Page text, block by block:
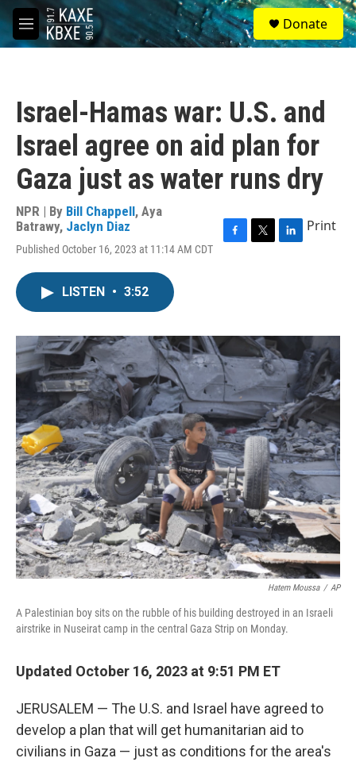
Skip to main content
M
e
S
e
a
Donate
Israel-Hamas war: U.S. and
Israel agree on aid plan for
Gaza just as water runs dry
NPR | By Bill Chappell, Aya
Batrawy, Jaclyn Diaz
Published October 16, 2023 at 11:14 AM CDT
o
r
I
n
Print
LISTEN • 3:52
Hatem Moussa / AP
A Palestinian boy sits on the rubble of his building destroyed in an Israeli
airstrike in Nuseirat camp in the central Gaza Strip on Monday.
Updated October 16, 2023 at 9:51 PM ET
JERUSALEM — The U.S. and Israel have agreed to
develop a plan that will get humanitarian aid to
civilians in Gaza — just as conditions for the area's